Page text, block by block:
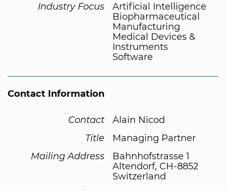
Industry Focus
Artificial Intelligence
Biopharmaceutical
Manufacturing
Medical Devices &
Instruments
Software
Contact Information
Contact
Alain Nicod
Title
Managing Partner
Mailing Address
Bahnhofstrasse 1
Altendorf, CH-8852
Switzerland